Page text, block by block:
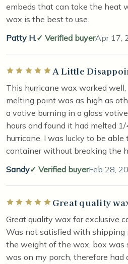
embeds that can take the heat
wax is the best to use.
Patty H.
Verified buyerApr 17,
Rated 5 out of 5 stars
A Little
This hurricane wax worked
melting point was as high as
a votive burning in a glass
hours and found it had melted
hurricane. I was lucky to be
container without breaking the
Sandy
Verified buyerFeb 28,
Rated 5 out of 5 stars
Great quality
Great quality wax for exclusive
Was not satisfied with shipping
the weight of the wax, box was
was on my porch, therefore had